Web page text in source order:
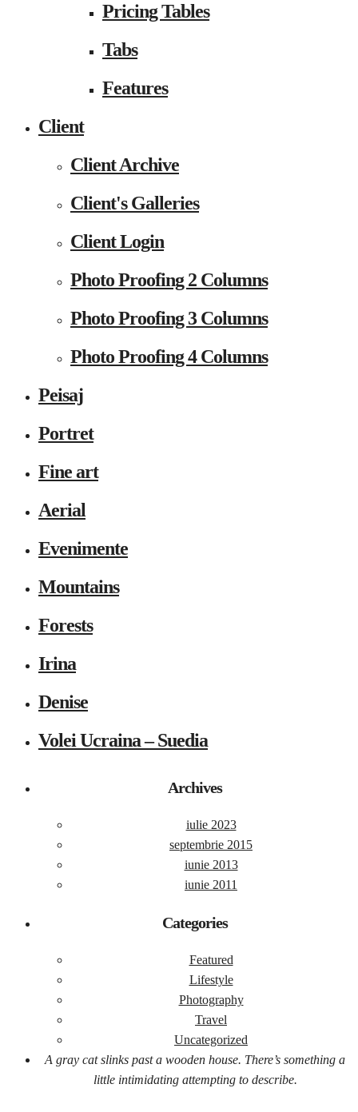
Pricing Tables
Tabs
Features
Client
Client Archive
Client's Galleries
Client Login
Photo Proofing 2 Columns
Photo Proofing 3 Columns
Photo Proofing 4 Columns
Peisaj
Portret
Fine art
Aerial
Evenimente
Mountains
Forests
Irina
Denise
Volei Ucraina – Suedia
Archives
iulie 2023
septembrie 2015
iunie 2013
iunie 2011
Categories
Featured
Lifestyle
Photography
Travel
Uncategorized
A gray cat slinks past a wooden house. There’s something a
little intimidating attempting to describe.